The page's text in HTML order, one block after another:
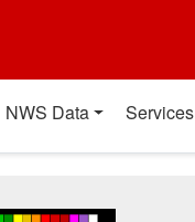
NWS Data Services